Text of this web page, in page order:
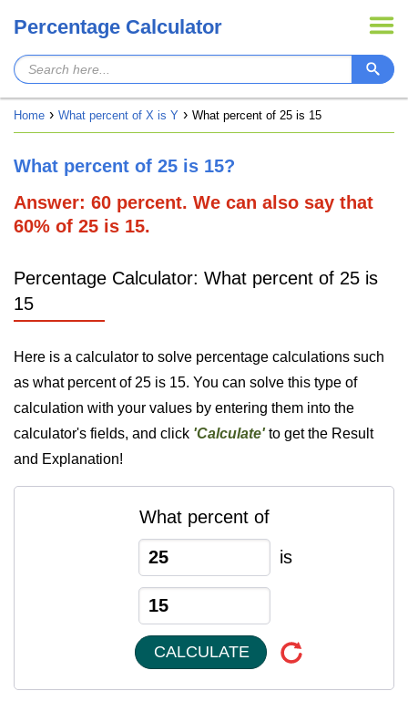
Percentage Calculator
Home What percent of X is Y What percent of 25 is 15
What percent of 25 is 15?
Answer: 60 percent. We can also say that
60% of 25 is 15.
Percentage Calculator: What percent of 25 is
15
Here is a calculator to solve percentage calculations such
as what percent of 25 is 15. You can solve this type of
calculation with your values by entering them into the
calculator's fields, and click 'Calculate'to get the Result
and Explanation!
What percent of
is
CALCULATE